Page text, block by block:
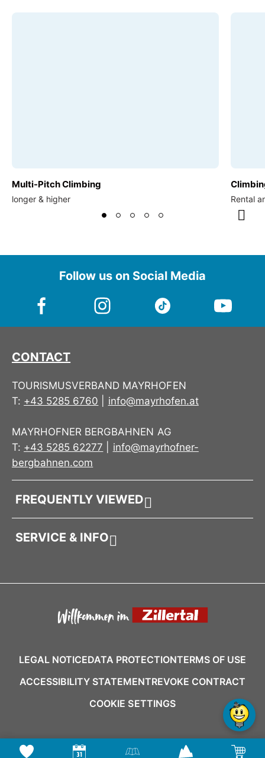
Multi-Pitch Climbing
longer & higher Rental
Follow us on Social Media
CONTACT
TOURISMUSVERBAND MAYRHOFEN
T: +43 5285 6760 info@mayrhofen.at
MAYRHOFNER BERGBAHNEN AG
T: +43 5285 62277
info@mayrhofner-
bergbahnen.com
FREQUENTLY VIEWED
SERVICE & INFO
LEGAL NOTICEDATA PROTECTIONTERMS OF USE
ACCESSIBILITY STATEMENTREVOKE CONTRACT
COOKIE SETTINGS